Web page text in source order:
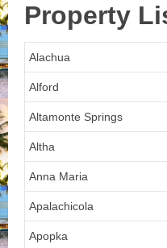
Property
Alachua
Alford
Altamonte Springs
Altha
Anna Maria
Apalachicola
Apopka